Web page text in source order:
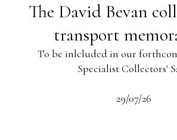
The David Bevan
transport
To be inlcluded in our
Specialist Collectors'
29/07/26